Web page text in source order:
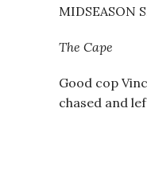
MIDSEASON
The Cape
Good cop
chased and